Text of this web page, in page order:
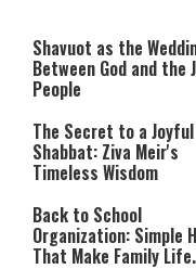
Shavuot as the
Between God and the
People
The Secret to a Joyful
Shabbat: Ziva Meir's
Timeless Wisdom
Back to School
Organization: Simple
That Make Family Life